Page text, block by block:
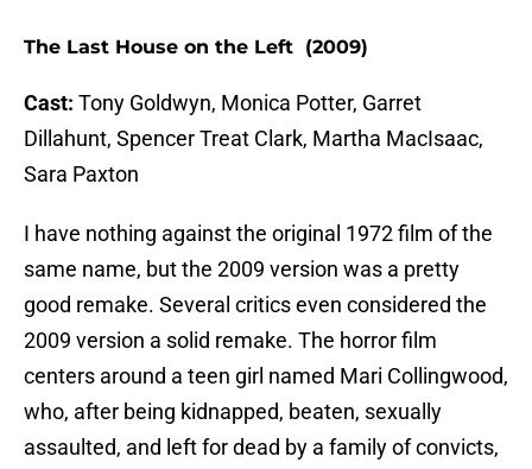
The Last House on the Left (2009)
Cast: Tony Goldwyn, Monica Potter, Garret
Dillahunt, Spencer Treat Clark, Martha MacIsaac,
Sara Paxton
I have nothing against the original 1972 film of the
same name, but the 2009 version was a pretty
good remake. Several critics even considered the
2009 version a solid remake. The horror film
centers around a teen girl named Mari Collingwood,
who, after being kidnapped, beaten, sexually
assaulted, and left for dead by a family of convicts,